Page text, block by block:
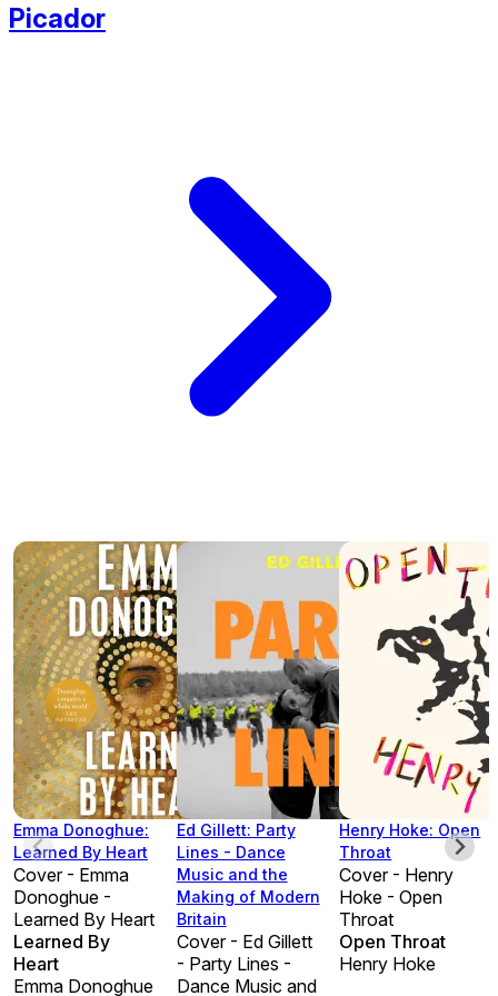
Picador
Emma Donoghue:
Learned By Heart
Cover - Emma
Donoghue -
Learned By Heart
Learned By
Heart
Emma Donoghue
Ed Gillett: Party
Lines - Dance
Music and the
Making of Modern
Britain
Cover - Ed Gillett
- Party Lines -
Dance Music and
Henry Hoke: Open
Throat
Cover - Henry
Hoke - Open
Throat
Open Throat
Henry Hoke